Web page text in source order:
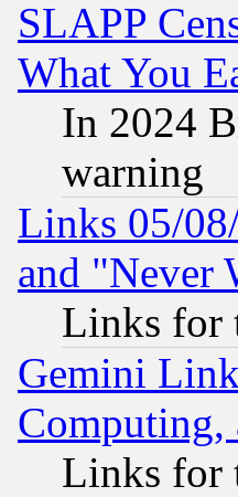
SLAPP
What You
In 2024
warning
Links 05/
and "Never
Links for
Gemini
Computing,
Links for